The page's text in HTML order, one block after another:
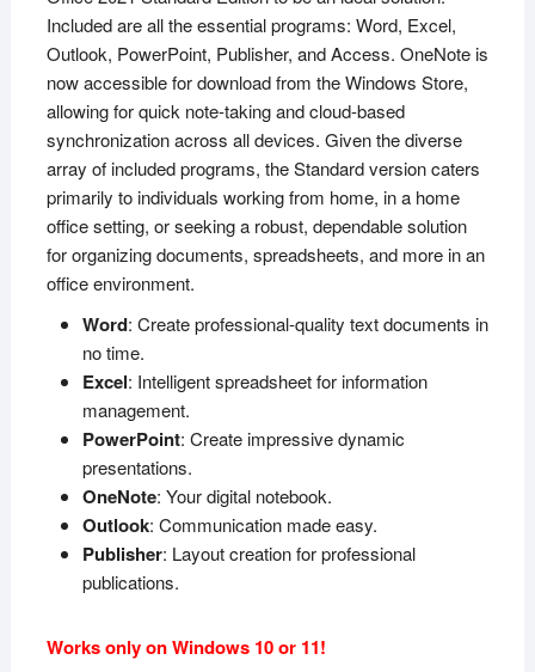
Included are all the essential programs: Word, Excel,
Outlook, PowerPoint, Publisher, and Access. OneNote is
now accessible for download from the Windows Store,
allowing for quick note-taking and cloud-based
synchronization across all devices. Given the diverse
array of included programs, the Standard version caters
primarily to individuals working from home, in a home
office setting, or seeking a robust, dependable solution
for organizing documents, spreadsheets, and more in an
office environment.
Word: Create professional-quality text documents in
no time.
Excel: Intelligent spreadsheet for information
management.
PowerPoint: Create impressive dynamic
presentations.
OneNote: Your digital notebook.
Outlook: Communication made easy.
Publisher: Layout creation for professional
publications.
Works only on Windows 10 or 11!